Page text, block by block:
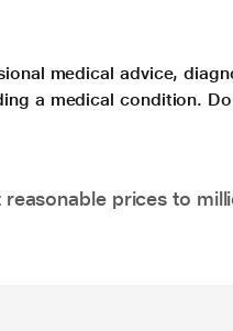
medical advice,
a medical condition.
prices to